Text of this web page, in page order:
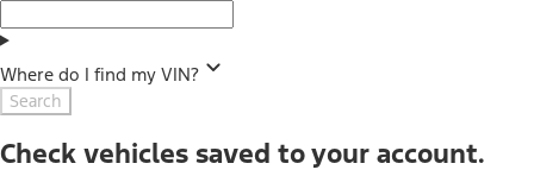
Where do I find my VIN?
Search
Check vehicles saved to your account.